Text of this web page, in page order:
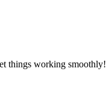
things working smoothly!